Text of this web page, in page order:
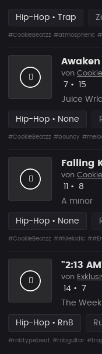
Hip-Hop • Trap
#CookieBeatzz #atmospheric
Awaken
von
Likes
7 •
15
Juice
Hip-Hop • None
#CookieBeatzz #bouncy
Falling
von
Likes
•
8
A minor
Hip-Hop • None
#CookieBeatzz ##Melodic
von
Likes
14 •
7
The
Hip-Hop • RnB
#rnbtypebeat #rnbguitar